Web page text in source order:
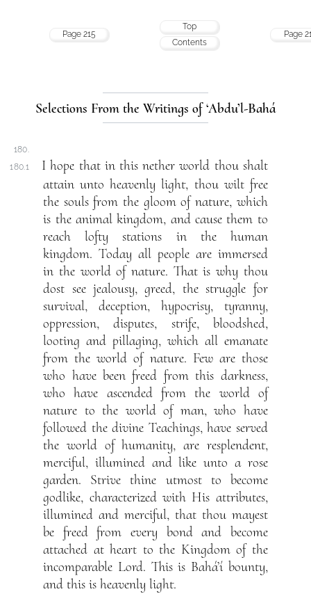
Page 215
Top
Contents
Page
Selections From the Writings of ‘Abdu’l-Bahá
180.
180.1
I hope that in this nether world thou shalt
attain unto heavenly light, thou wilt free
the souls from the gloom of nature, which
is the animal kingdom, and cause them to
reach lofty stations in the human
kingdom. Today all people are immersed
in the world of nature. That is why thou
dost see jealousy, greed, the struggle for
survival, deception, hypocrisy, tyranny,
oppression, disputes, strife, bloodshed,
looting and pillaging, which all emanate
from the world of nature. Few are those
who have been freed from this darkness,
who have ascended from the world of
nature to the world of man, who have
followed the divine Teachings, have served
the world of humanity, are resplendent,
merciful, illumined and like unto a rose
garden. Strive thine utmost to become
godlike, characterized with His attributes,
illumined and merciful, that thou mayest
be freed from every bond and become
attached at heart to the Kingdom of the
incomparable Lord. This is Bahá’í bounty,
and this is heavenly light.